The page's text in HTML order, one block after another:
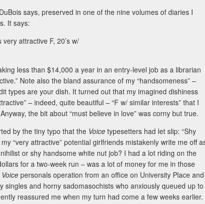
says, preserved in one of the nine volumes of diaries I
It says:
attractive F, 20’s w/
less than $14,000 a year in an entry-level job as a librarian
Note also the bland assurance of my “handsomeness” –
types are your dish. It turned out that my imagined dishiness
– indeed, quite beautiful – “F w/ similar interests” that I
the bit about “must believe in love” was corny but true.
by the tiny typo that the Voice typesetters had let slip: “Shy
“very attractive” potential girlfriends mistakenly write me off
or shy handsome white nut job? I had a lot riding on the
for a two-week run – was a lot of money for me in those
Voice personals operation from an office on University Place and
and horny sadomasochists who anxiously queued up to
reassured me when my turn had come a few weeks earlier.